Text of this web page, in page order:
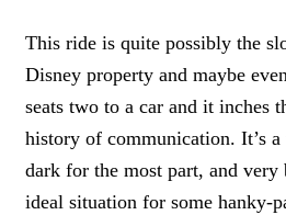
This ride is quite possibly the
Disney property and maybe
seats two to a car and it inches
history of communication. It’s
dark for the most part, and
ideal situation for some hanky-